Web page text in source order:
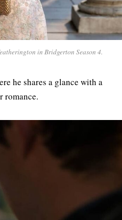
in Bridgerton Season 4.
he shares a glance with a
romance.